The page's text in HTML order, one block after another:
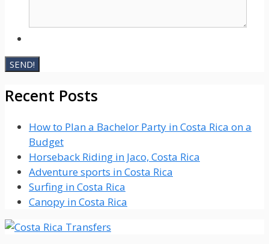
Recent Posts
How to Plan a Bachelor Party in Costa Rica on a
Budget
Horseback Riding in Jaco, Costa Rica
Adventure sports in Costa Rica
Surfing in Costa Rica
Canopy in Costa Rica